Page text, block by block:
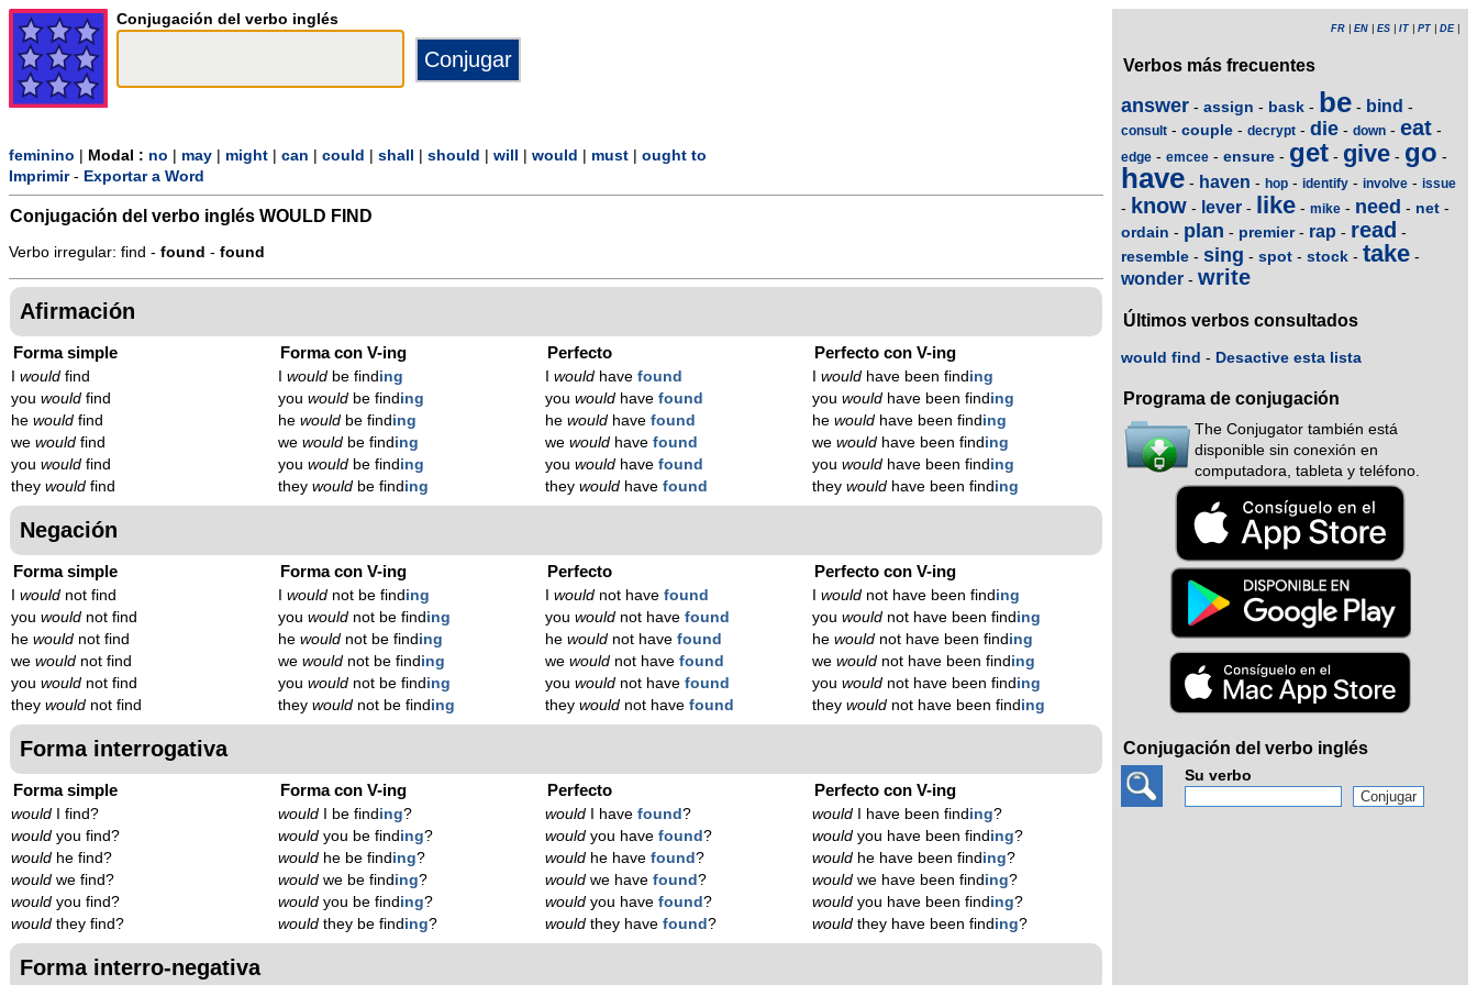
Conjugación del verbo inglés
feminino Modal : no may might can could shall should will would must
ought to
Imprimir- Exportar a Word
Conjugación del verbo inglés WOULD FIND
Verbo irregular: find - found - found
Afirmación
Forma simple
would find
you would find
he would find
we would find
you would find
they would find
Forma con V-ing
Iwould be find ing
youwould be find ing
hewould be find ing
wewould be find ing
youwould be find ing
theywould be find ing
Perfecto
Iwould havefound
youwould havefound
hewould havefound
wewould havefound
youwould havefound
theywould havefound
Perfecto con V-ing
Iwould have been find ing
youwould have been find ing
hewould have been find ing
wewould have been find ing
youwould have been find ing
theywould have been find ing
Negación
Forma simple
would not find
you would not find
he would not find
we would not find
you would not find
they would not find
Forma con V-ing
Iwould not be find ing
youwould not be find ing
hewould not be find ing
wewould not be find ing
youwould not be find ing
theywould not be find ing
Perfecto
Iwould not havefound
youwould not havefound
hewould not havefound
wewould not havefound
youwould not havefound
theywould not havefound
Perfecto con V-ing
Iwould not have been find ing
youwould not have been find ing
hewould not have been find ing
wewould not have been find ing
youwould not have been find ing
theywould not have been find ing
Forma interrogativa
Forma simple
would I find?
would you find?
would he find?
would we find?
would you find?
would they find?
Forma con V-ing
would I be find ing?
would you be find ing?
would he be find ing?
would we be find ing?
would you be find ing?
would they be find ing?
Perfecto
would I havefound?
would you havefound?
would he havefound?
would we havefound?
would you havefound?
would they havefound?
Perfecto con V-ing
would I have been find ing?
would you have been find ing?
would he have been find ing?
would we have been find ing?
would you have been find ing?
would they have been find ing?
Forma interro-negativa
FR EN ES IT PT DE|
Verbos más frecuentes
answer - assign - bask - be - bind -
consult - couple - decrypt - die - down - eat -
edge - emcee - ensure - get - give - go -
have - haven - hop - identify - involve - issue
- know - lever - like - mike - need - net -
ordain - plan - premier- rap - read -
resemble - sing - spot - stock - take -
wonder - write
Últimos verbos consultados
would find - Desactive esta lista
Programa de conjugación
The Conjugator también está
disponible sin conexión en
computadora, tableta y teléfono.
Conjugación del verbo inglés
Su verbo